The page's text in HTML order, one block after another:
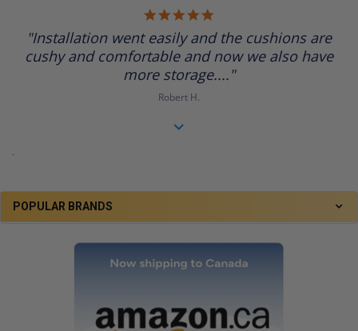
POPULAR BRANDS
rating
"Installation went easily and the cushions are
cushy and comfortable and now we also have
more storage...."
Robert H.